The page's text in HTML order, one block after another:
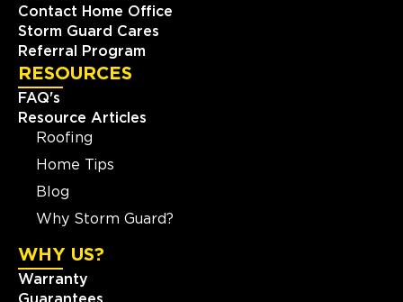
Contact Home Office
Storm Guard Cares
Referral Program
RESOURCES
FAQ's
Resource Articles
Roofing
Home Tips
Blog
Why Storm Guard?
WHY US?
Warranty